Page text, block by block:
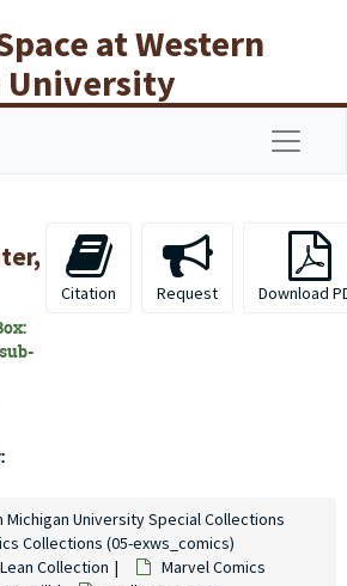
at Western
University
Citation Request Download
Michigan University Special Collections
Collections (05-exws_comics)
Collection
Marvel Comics